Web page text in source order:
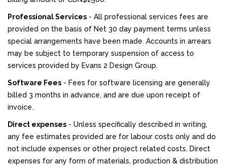
Professional Services - All professional services fees are
provided on the basis of Net 30 day payment terms unless
special arrangements have been made. Accounts in arrears
may be subject to temporary suspension of access to
services provided by Evans 2 Design Group.
Software Fees - Fees for software licensing are generally
billed 3 months in advance, and are due upon receipt of
invoice.
Direct expenses - Unless specifically described in writing,
any fee estimates provided are for labour costs only and do
not include expenses or other project related costs. Direct
expenses for any form of materials, production & distribution